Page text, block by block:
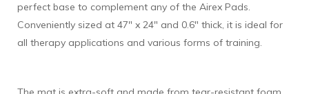
perfect base to complement any of the Airex Pads.
Conveniently sized at 47" x 24" and 0.6" thick, it is ideal for
all therapy applications and various forms of training.